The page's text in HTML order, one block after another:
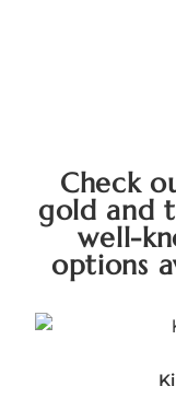
Check
gold and
well-
options